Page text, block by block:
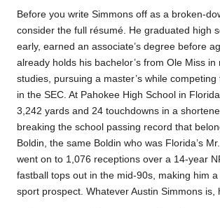
Before you write Simmons off as a broken-
consider the full résumé. He graduated high
early, earned an associate’s degree before
already holds his bachelor’s from Ole Miss in
studies, pursuing a master’s while
in the SEC. At Pahokee High School in
3,242 yards and 24 touchdowns in a
breaking the school passing record that
Boldin, the same Boldin who was Florida’s
went on to 1,076 receptions over a 14-year
fastball tops out in the mid-90s, making him
sport prospect. Whatever Austin Simmons is,